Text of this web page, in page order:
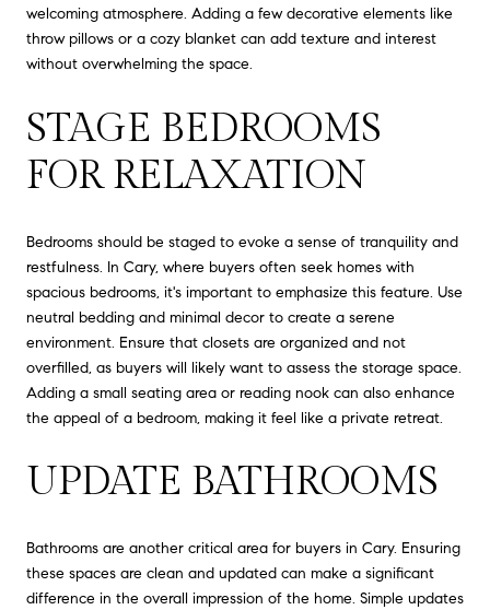
welcoming atmosphere. Adding a few decorative elements like
throw pillows or a cozy blanket can add texture and interest
without overwhelming the space.
STAGE BEDROOMS
FOR RELAXATION
Bedrooms should be staged to evoke a sense of tranquility and
restfulness. In Cary, where buyers often seek homes with
spacious bedrooms, it's important to emphasize this feature. Use
neutral bedding and minimal decor to create a serene
environment. Ensure that closets are organized and not
overfilled, as buyers will likely want to assess the storage space.
Adding a small seating area or reading nook can also enhance
the appeal of a bedroom, making it feel like a private retreat.
UPDATE BATHROOMS
Bathrooms are another critical area for buyers in Cary. Ensuring
these spaces are clean and updated can make a significant
difference in the overall impression of the home. Simple updates